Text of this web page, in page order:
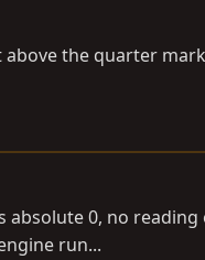
the quarter
absolute 0, no
run...